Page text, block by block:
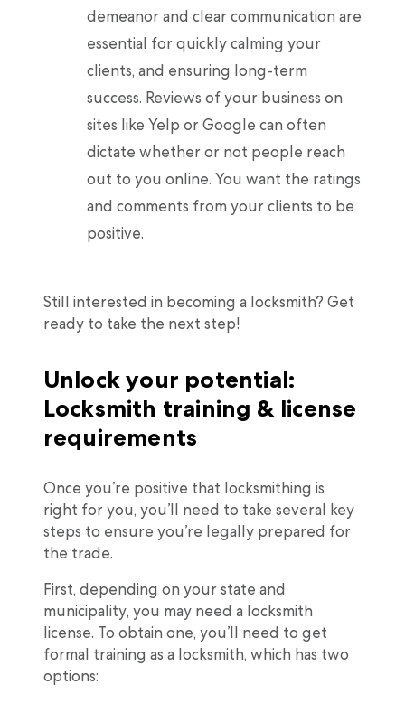
demeanor and clear communication are
essential for quickly calming your
clients, and ensuring long-term
success. Reviews of your business on
sites like Yelp or Google can often
dictate whether or not people reach
out to you online. You want the ratings
and comments from your clients to be
positive.
Still interested in becoming a locksmith? Get
ready to take the next step!
Unlock your potential:
Locksmith training & license
requirements
Once you’re positive that locksmithing is
right for you, you’ll need to take several key
steps to ensure you’re legally prepared for
the trade.
First, depending on your state and
municipality, you may need a locksmith
license. To obtain one, you’ll need to get
formal training as a locksmith, which has two
options: